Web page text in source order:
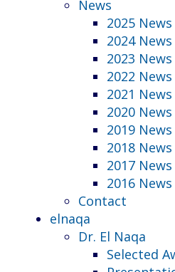
News
2025 News
2024 News
2023 News
2022 News
2021 News
2020 News
2019 News
2018 News
2017 News
2016 News
Contact
elnaqa
Dr. El Naqa
Selected